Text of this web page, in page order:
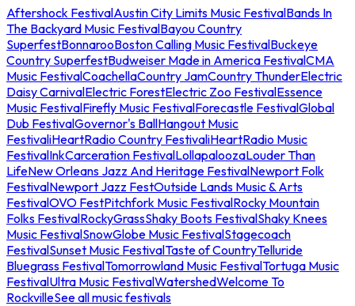
Aftershock FestivalAustin City Limits Music FestivalBands In
The Backyard Music FestivalBayou Country
SuperfestBonnarooBoston Calling Music FestivalBuckeye
Country SuperfestBudweiser Made in America FestivalCMA
Music FestivalCoachellaCountry JamCountry ThunderElectric
Daisy CarnivalElectric ForestElectric Zoo FestivalEssence
Music FestivalFirefly Music FestivalForecastle FestivalGlobal
Dub FestivalGovernor's BallHangout Music
FestivaliHeartRadio Country FestivaliHeartRadio Music
FestivalInkCarceration FestivalLollapaloozaLouder Than
LifeNew Orleans Jazz And Heritage FestivalNewport Folk
FestivalNewport Jazz FestOutside Lands Music & Arts
FestivalOVO FestPitchfork Music FestivalRocky Mountain
Folks FestivalRockyGrassShaky Boots FestivalShaky Knees
Music FestivalSnowGlobe Music FestivalStagecoach
FestivalSunset Music FestivalTaste of CountryTelluride
Bluegrass FestivalTomorrowland Music FestivalTortuga Music
FestivalUltra Music FestivalWatershedWelcome To
RockvilleSee all music festivals